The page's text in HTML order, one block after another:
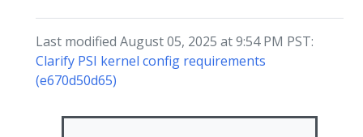
Last modified August 05, 2025 at 9:54 PM PST:
Clarify PSI kernel config requirements
(e670d50d65)